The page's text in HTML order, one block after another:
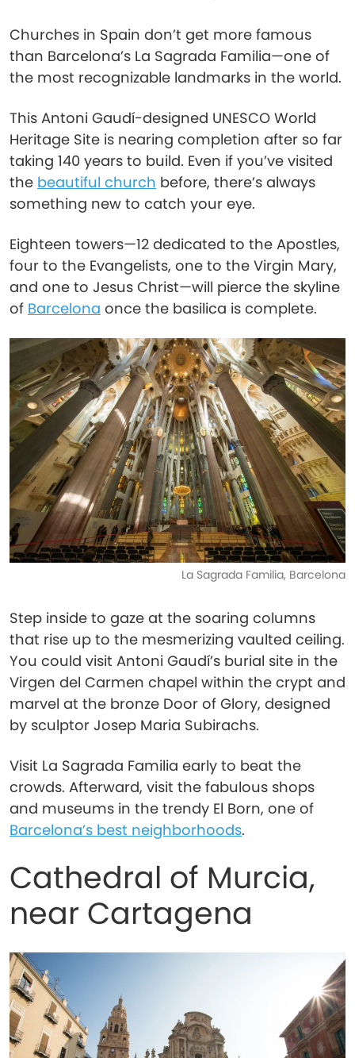
Churches in Spain don’t get more famous
than Barcelona’s La Sagrada Familia—one of
the most recognizable landmarks in the world.
This Antoni Gaudí-designed UNESCO World
Heritage Site is nearing completion after so far
taking 140 years to build. Even if you’ve visited
the beautiful church before, there’s always
something new to catch your eye.
Eighteen towers—12 dedicated to the Apostles,
four to the Evangelists, one to the Virgin Mary,
and one to Jesus Christ—will pierce the skyline
of Barcelona once the basilica is complete.
La Sagrada Familia, Barcelona
Step inside to gaze at the soaring columns
that rise up to the mesmerizing vaulted ceiling.
You could visit Antoni Gaudí’s burial site in the
Virgen del Carmen chapel within the crypt and
marvel at the bronze Door of Glory, designed
by sculptor Josep Maria Subirachs.
Visit La Sagrada Familia early to beat the
crowds. Afterward, visit the fabulous shops
and museums in the trendy El Born, one of
Barcelona’s best neighborhoods.
Cathedral of Murcia,
near Cartagena